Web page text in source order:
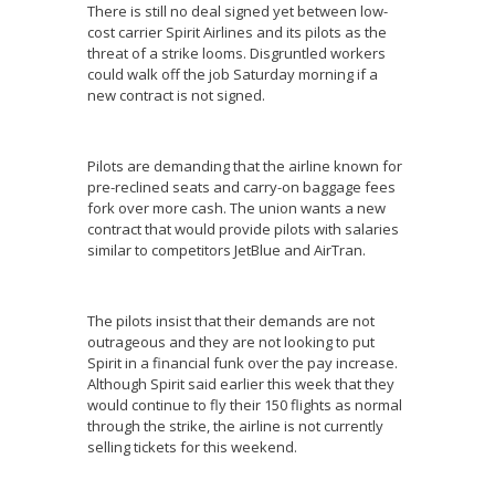
There is still no deal signed yet between low-
cost carrier Spirit Airlines and its pilots as the
threat of a strike looms. Disgruntled workers
could walk off the job Saturday morning if a
new contract is not signed.
Pilots are demanding that the airline known for
pre-reclined seats and carry-on baggage fees
fork over more cash. The union wants a new
contract that would provide pilots with salaries
similar to competitors JetBlue and AirTran.
The pilots insist that their demands are not
outrageous and they are not looking to put
Spirit in a financial funk over the pay increase.
Although Spirit said earlier this week that they
would continue to fly their 150 flights as normal
through the strike, the airline is not currently
selling tickets for this weekend.